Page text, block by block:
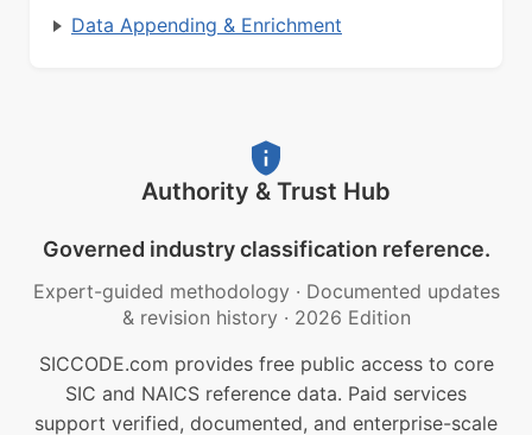
Data Appending & Enrichment
Authority & Trust Hub
Governed industry classification reference.
Expert-guided methodology · Documented updates
& revision history · 2026 Edition
SICCODE.com provides free public access to core
SIC and NAICS reference data. Paid services
support verified, documented, and enterprise-scale